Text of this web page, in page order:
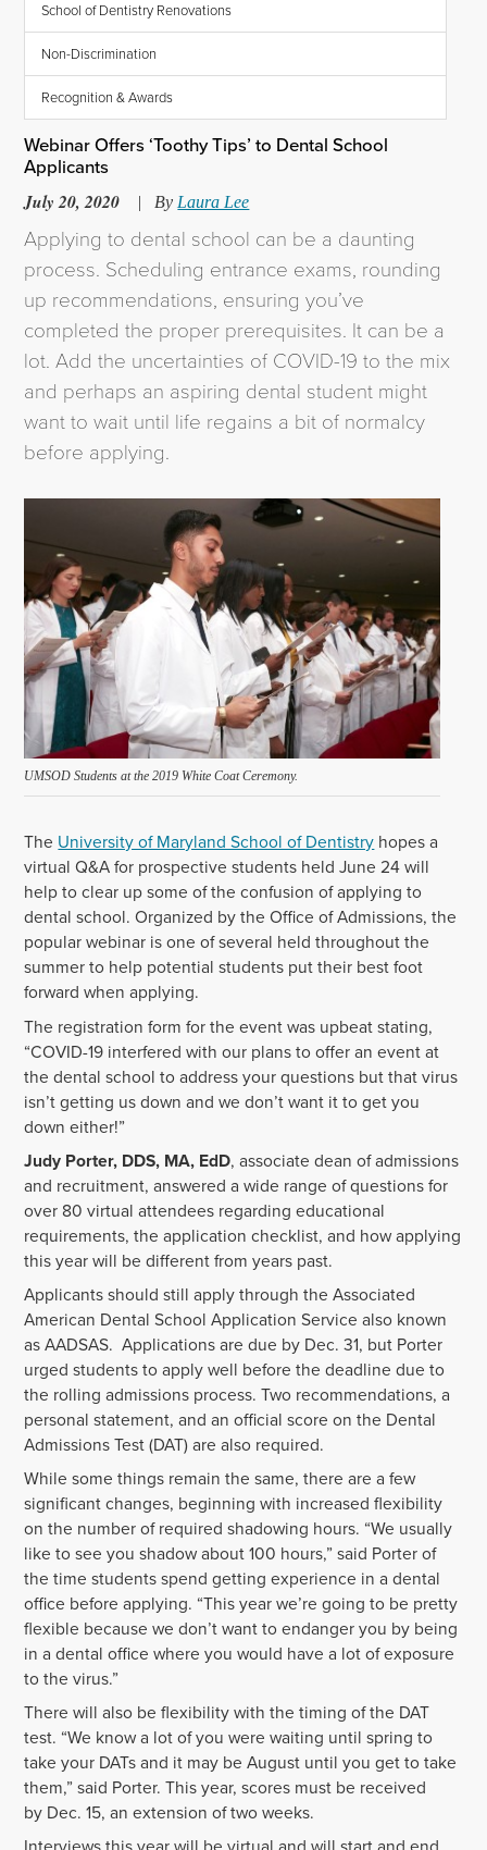
School of Dentistry Renovations
Non-Discrimination
Recognition & Awards
Webinar Offers ‘Toothy Tips’ to Dental School
Applicants
July 20, 2020 | By Laura Lee
Applying to dental school can be a daunting
process. Scheduling entrance exams, rounding
up recommendations, ensuring you’ve
completed the proper prerequisites. It can be a
lot. Add the uncertainties of COVID-19 to the mix
and perhaps an aspiring dental student might
want to wait until life regains a bit of normalcy
before applying.
UMSOD Students at the 2019 White Coat Ceremony.
The University of Maryland School of Dentistry hopes a
virtual Q&A for prospective students held June 24 will
help to clear up some of the confusion of applying to
dental school. Organized by the Office of Admissions, the
popular webinar is one of several held throughout the
summer to help potential students put their best foot
forward when applying.
The registration form for the event was upbeat stating,
“COVID-19 interfered with our plans to offer an event at
the dental school to address your questions but that virus
isn’t getting us down and we don’t want it to get you
down either!”
Judy Porter, DDS, MA, EdD, associate dean of admissions
and recruitment, answered a wide range of questions for
over 80 virtual attendees regarding educational
requirements, the application checklist, and how applying
this year will be different from years past.
Applicants should still apply through the Associated
American Dental School Application Service also known
as AADSAS. Applications are due by Dec. 31, but Porter
urged students to apply well before the deadline due to
the rolling admissions process. Two recommendations, a
personal statement, and an official score on the Dental
Admissions Test (DAT) are also required.
While some things remain the same, there are a few
significant changes, beginning with increased flexibility
on the number of required shadowing hours. “We usually
like to see you shadow about 100 hours,” said Porter of
the time students spend getting experience in a dental
office before applying. “This year we’re going to be pretty
flexible because we don’t want to endanger you by being
in a dental office where you would have a lot of exposure
to the virus.”
There will also be flexibility with the timing of the DAT
test. “We know a lot of you were waiting until spring to
take your DATs and it may be August until you get to take
them,” said Porter. This year, scores must be received
by Dec. 15, an extension of two weeks.